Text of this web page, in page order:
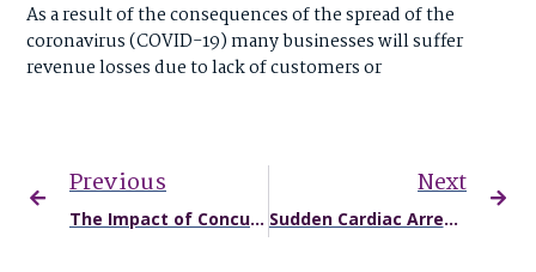
As a result of the consequences of the spread of the
coronavirus (COVID-19) many businesses will suffer
revenue losses due to lack of customers or
Previous
The Impact of Concussions and Traumatic Brain Injuries on Student Athletes
Next
Sudden Cardiac Arrest and Missouri & Kansas Student Athletes